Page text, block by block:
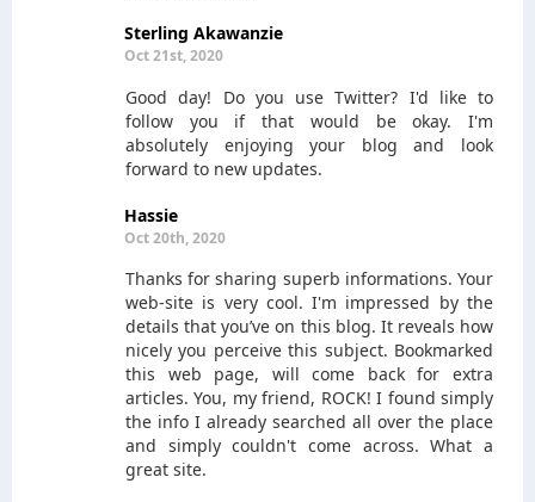
Sterling Akawanzie
Oct 21st, 2020
Good day! Do you use Twitter? I'd like to
follow you if that would be okay. I'm
absolutely enjoying your blog and look
forward to new updates.
Hassie
Oct 20th, 2020
Thanks for sharing superb informations. Your
web-site is very cool. I'm impressed by the
details that you’ve on this blog. It reveals how
nicely you perceive this subject. Bookmarked
this web page, will come back for extra
articles. You, my friend, ROCK! I found simply
the info I already searched all over the place
and simply couldn't come across. What a
great site.